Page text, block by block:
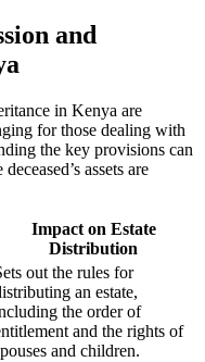
and
in Kenya are
for those dealing with
the key provisions can
assets are
Impact on Estate
Distribution
out the rules for
an estate,
the order of
and the rights of
and children.